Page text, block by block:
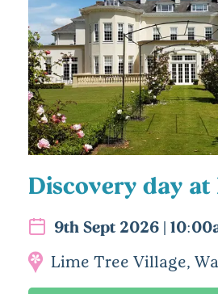
Discovery day
9th Sept 2026 |
Lime Tree Village,